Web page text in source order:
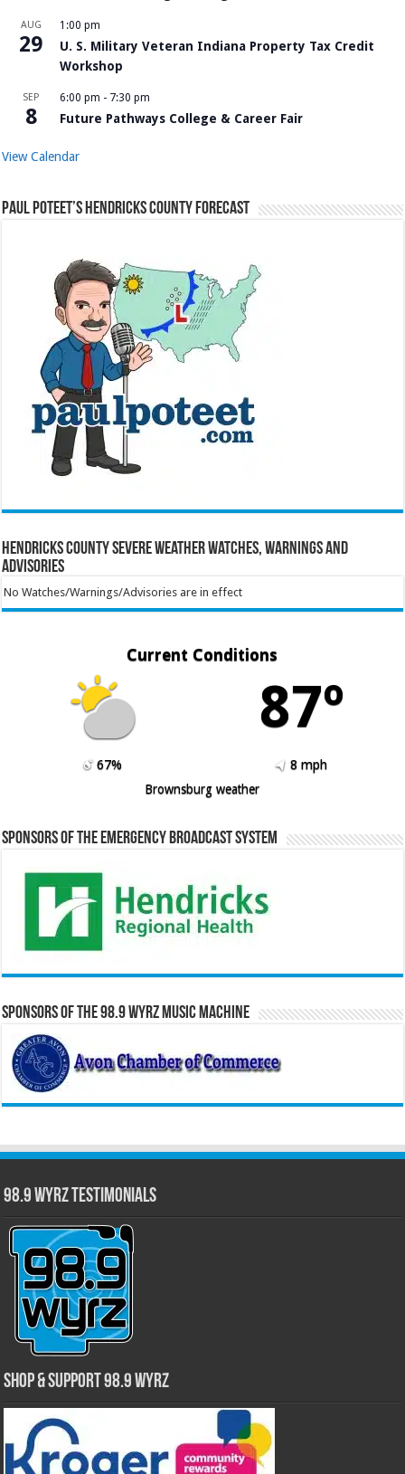
AUG
29
1:00 pm
U. S. Military Veteran Indiana Property Tax Credit
Workshop
SEP
8
6:00 pm - 7:30 pm
Future Pathways College & Career Fair
View Calendar
Paul Poteet’s Hendricks County Forecast
Hendricks County Severe Weather Watches, Warnings and
Advisories
No Watches/Warnings/Advisories are in effect
Current Conditions
87º
67%
8 mph
Brownsburg weather
Sponsors of the Emergency Broadcast System
Sponsors of the 98.9 WYRZ Music Machine
98.9 WYRZ Testimonials
Shop & Support 98.9 WYRZ